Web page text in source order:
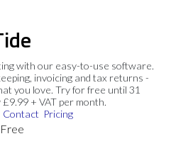
with our easy-to-use software.
invoicing and tax returns -
you love. Try for free until 31
+ VAT per month.
Contact Pricing
Free